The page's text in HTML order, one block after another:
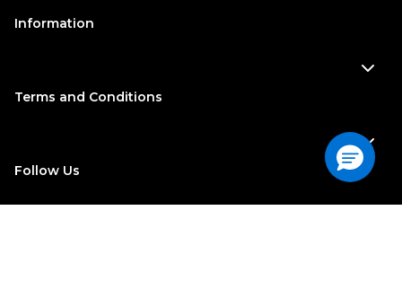
Information
Terms and Conditions
Follow Us